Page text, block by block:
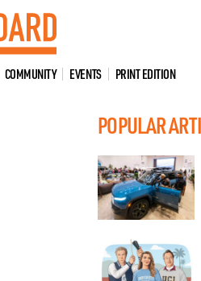
COMMUNITY EVENTS PRINT EDITION
POPULAR